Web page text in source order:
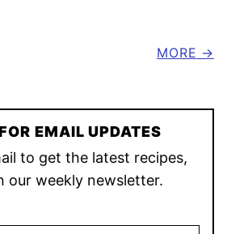
MORE
EMAIL UPDATES
to get the latest recipes,
our weekly newsletter.